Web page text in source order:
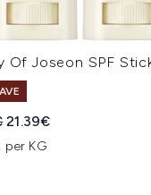
Of Joseon SPF
Retail Price:
Current price:
21.39€
per KG